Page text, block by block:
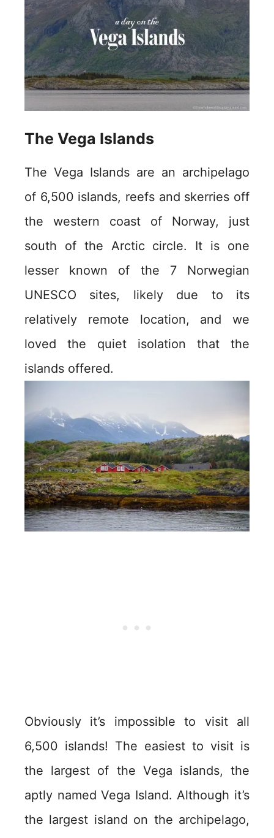
The Vega Islands
The Vega Islands are an archipelago
of 6,500 islands, reefs and skerries off
the western coast of Norway, just
south of the Arctic circle. It is one
lesser known of the 7 Norwegian
UNESCO sites, likely due to its
relatively remote location, and we
loved the quiet isolation that the
islands offered.
Obviously it’s impossible to visit all
6,500 islands! The easiest to visit is
the largest of the Vega islands, the
aptly named Vega Island. Although it’s
the largest island on the archipelago,